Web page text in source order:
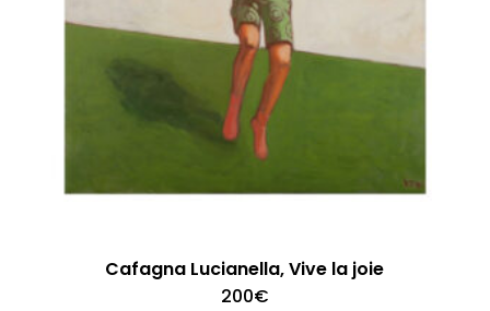
Cafagna Lucianella, Vive la joie
200€